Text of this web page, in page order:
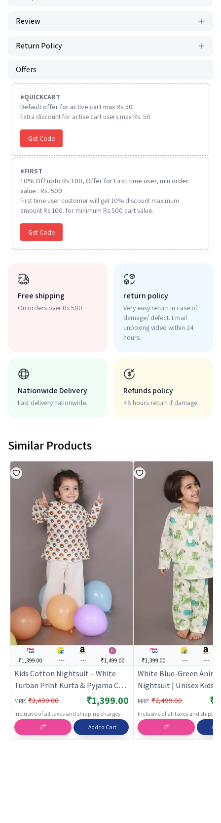
Review
Return Policy
Offers
#QUICKCART
Default offer for active cart max Rs 50
Extra discount for active cart users max Rs. 50
Get Code
#FIRST
10% Off upto Rs.100, Offer for First time user, min order
value : Rs. 500
First time user customer will get 10% discount maximum
amount Rs 100. for minimum Rs 500 cart value.
Get Code
Free shipping
On orders over Rs 500
return policy
Very easy return in case of
damage/ defect. Email
unboxing video within 24
hours.
Nationwide Delivery
Fast delivery nationwide.
Refunds policy
48 hours return if damage
Similar Products
₹1,399.00 --- --- ₹1,499.00
Kids Cotton Nightsuit – White
Turban Print Kurta & Pyjama Co-
ord Set for Boys & Girls |
BREATHABLES
MRP: ₹2,499.00 ₹1,399.00
Inclusive of all taxes and shipping charges
Add to Cart
₹1,399.00 --- ---
White Blue-Green
Nightsuit | Unisex Kids |
BREATHABLES
MRP: ₹2,499.00
Inclusive of all taxes and